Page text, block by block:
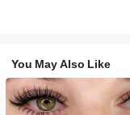
You May Also Like